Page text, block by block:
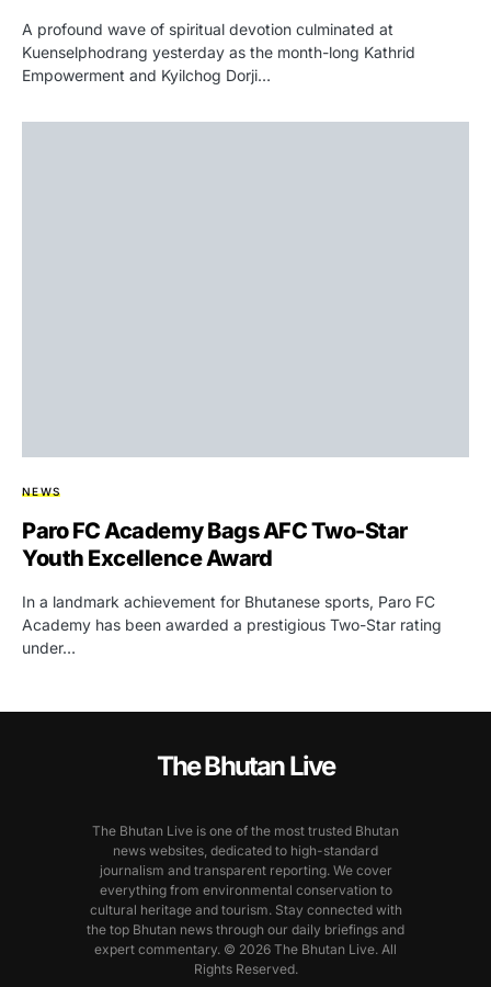
A profound wave of spiritual devotion culminated at
Kuenselphodrang yesterday as the month-long Kathrid
Empowerment and Kyilchog Dorji…
NEWS
Paro FC Academy Bags AFC Two-Star
Youth Excellence Award
In a landmark achievement for Bhutanese sports, Paro FC
Academy has been awarded a prestigious Two-Star rating
under…
The Bhutan Live
The Bhutan Live is one of the most trusted Bhutan
news websites, dedicated to high-standard
journalism and transparent reporting. We cover
everything from environmental conservation to
cultural heritage and tourism. Stay connected with
the top Bhutan news through our daily briefings and
expert commentary. © 2026 The Bhutan Live. All
Rights Reserved.